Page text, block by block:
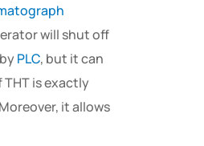
will shut off
PLC, but it can
is exactly
it allows